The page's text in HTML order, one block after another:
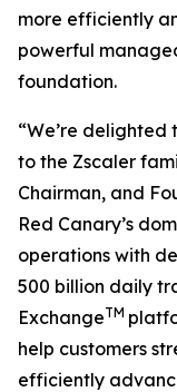
more efficiently
powerful
foundation.
“We’re
to the Zscaler
Chairman, and
Red Canary’s
operations with
500 billion daily
ExchangeTM
help customers
efficiently